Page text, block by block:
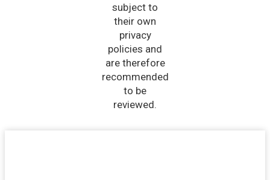
subject to
their own
privacy
policies and
are therefore
recommended
to be
reviewed.